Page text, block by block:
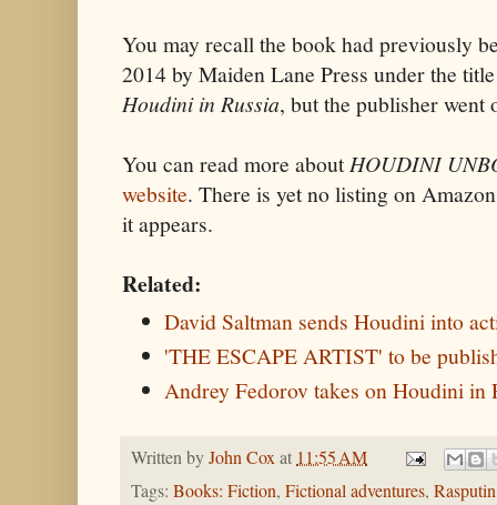
You may recall the book had previously
2014 by Maiden Lane Press under the
Houdini in Russia, but the publisher went
You can read more aboutHOUDINI
website. There is yet no listing on
it appears.
Related:
David Saltman sends Houdini into
'THE ESCAPE ARTIST' to be
Andrey Fedorov takes on Houdini in
Written byJohn Coxat 11:55 AM
Tags: Books: Fiction, Fictional adventures, Rasputin